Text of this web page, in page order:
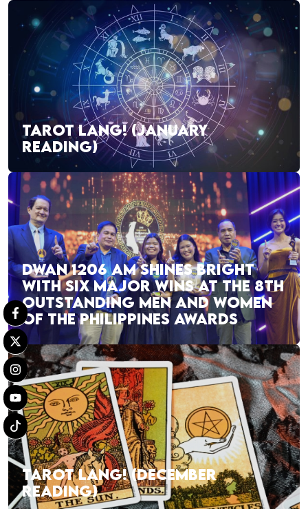
TAROT LANG! (JANUARY
READING)
DWAN 1206 AM SHINES BRIGHT
WITH SIX MAJOR WINS AT THE 8TH
OUTSTANDING MEN AND WOMEN
OF THE PHILIPPINES AWARDS
TAROT LANG! (DECEMBER
READING)